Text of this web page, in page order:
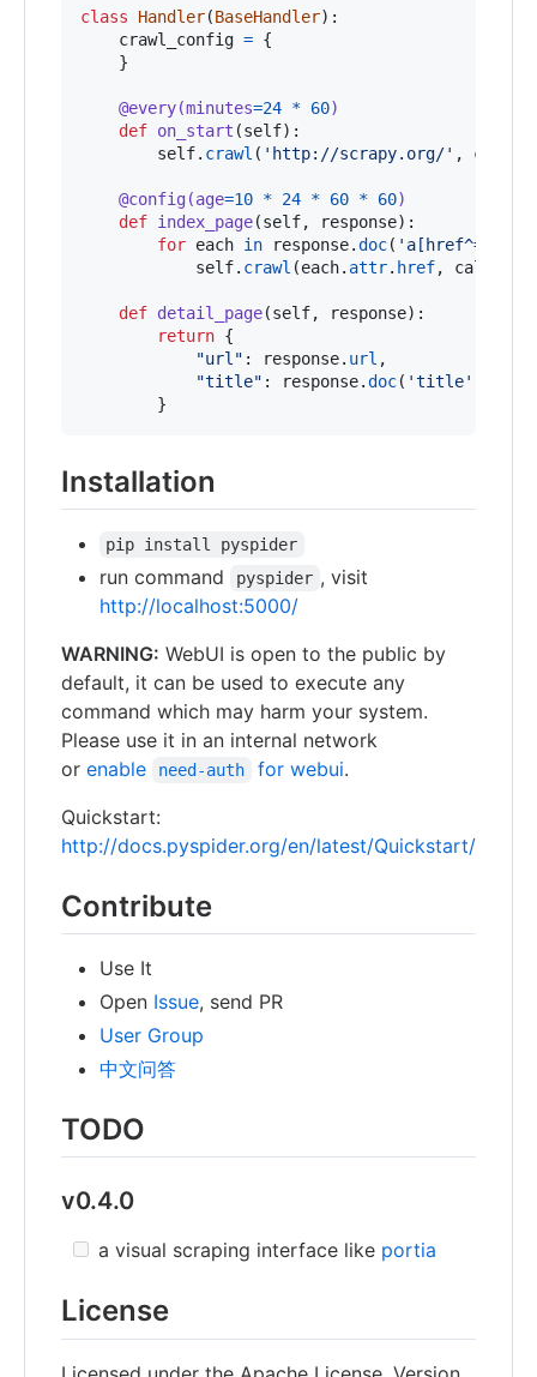
class Handler(BaseHandler):
crawl_config = {
    }
@every(minutes=24 * 60)
def on_start (self):
self. crawl ( 'http://scrapy.org/' ,
@config(age=10 * 24 * 60 * 60)
def index_page(self, response):
for each in response.doc(
self. crawl (each. attr. href, callback
def detail_page(self, response):
return {
"url" : response. url ,
"title" : response.doc( 'title'
        }
Installation
pip install pyspider
run command pyspider , visit
http://localhost:5000/
WARNING: WebUI is open to the public by
default, it can be used to execute any
command which may harm your system.
Please use it in an internal network
or enable need-auth for webui.
Quickstart:
http://docs.pyspider.org/en/latest/Quickstart/
Contribute
Use It
Open Issue, send PR
User Group
中文问答
TODO
v0.4.0
a visual scraping interface like portia
License